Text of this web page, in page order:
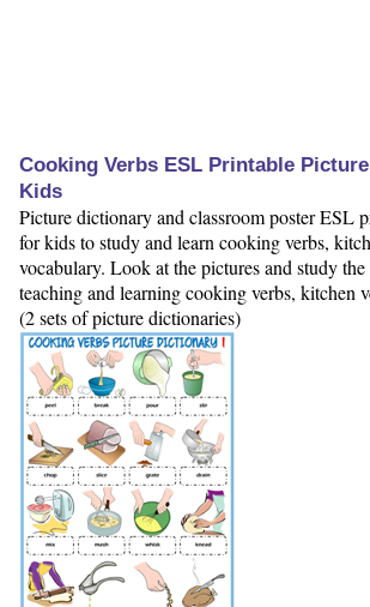
Cooking Verbs ESL Printable
Kids
Picture dictionary and classroom poster ESL
for kids to study and learn cooking verbs,
vocabulary. Look at the pictures and study
teaching and learning cooking verbs, kitchen
(2 sets of picture dictionaries)